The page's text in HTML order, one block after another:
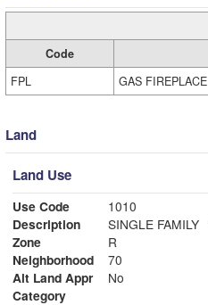
Code
FPL
GAS FIREPLACE
Land
Land Use
Use Code
1010
Description
SINGLE FAMILY
Zone
R
Neighborhood
70
Alt Land Appr
No
Category